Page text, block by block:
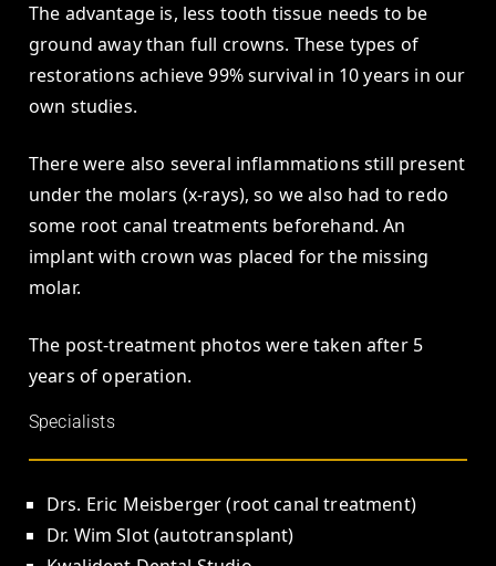
The advantage is, less tooth tissue needs to be
ground away than full crowns. These types of
restorations achieve 99% survival in 10 years in our
own studies.
There were also several inflammations still present
under the molars (x-rays), so we also had to redo
some root canal treatments beforehand. An
implant with crown was placed for the missing
molar.
The post-treatment photos were taken after 5
years of operation.
Specialists
Drs. Eric Meisberger (root canal treatment)
Dr. Wim Slot (autotransplant)